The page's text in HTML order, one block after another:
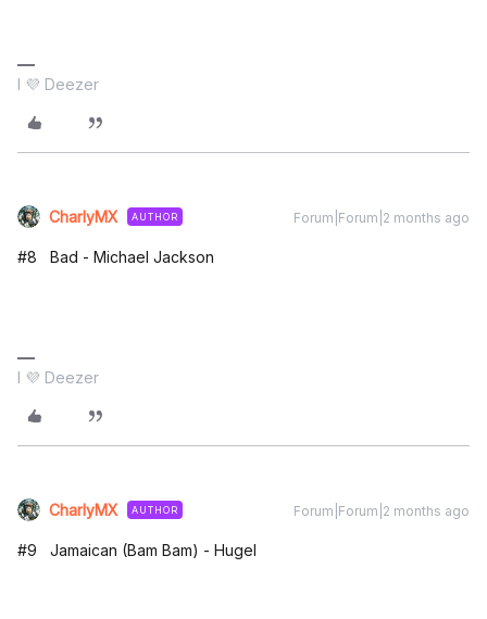
I 💜 Deezer
CharlyMX AUTHOR Forum|Forum|2 months ago
#8 Bad - Michael Jackson
I 💜 Deezer
CharlyMX AUTHOR Forum|Forum|2 months ago
#9 Jamaican (Bam Bam) - Hugel